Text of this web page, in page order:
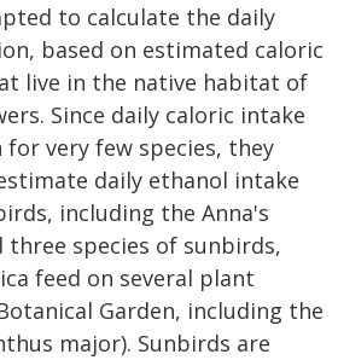
to calculate the daily
based on estimated caloric
live in the native habitat of
Since daily caloric intake
very few species, they
daily ethanol intake
including the Anna's
species of sunbirds,
feed on several plant
Garden, including the
major). Sunbirds are